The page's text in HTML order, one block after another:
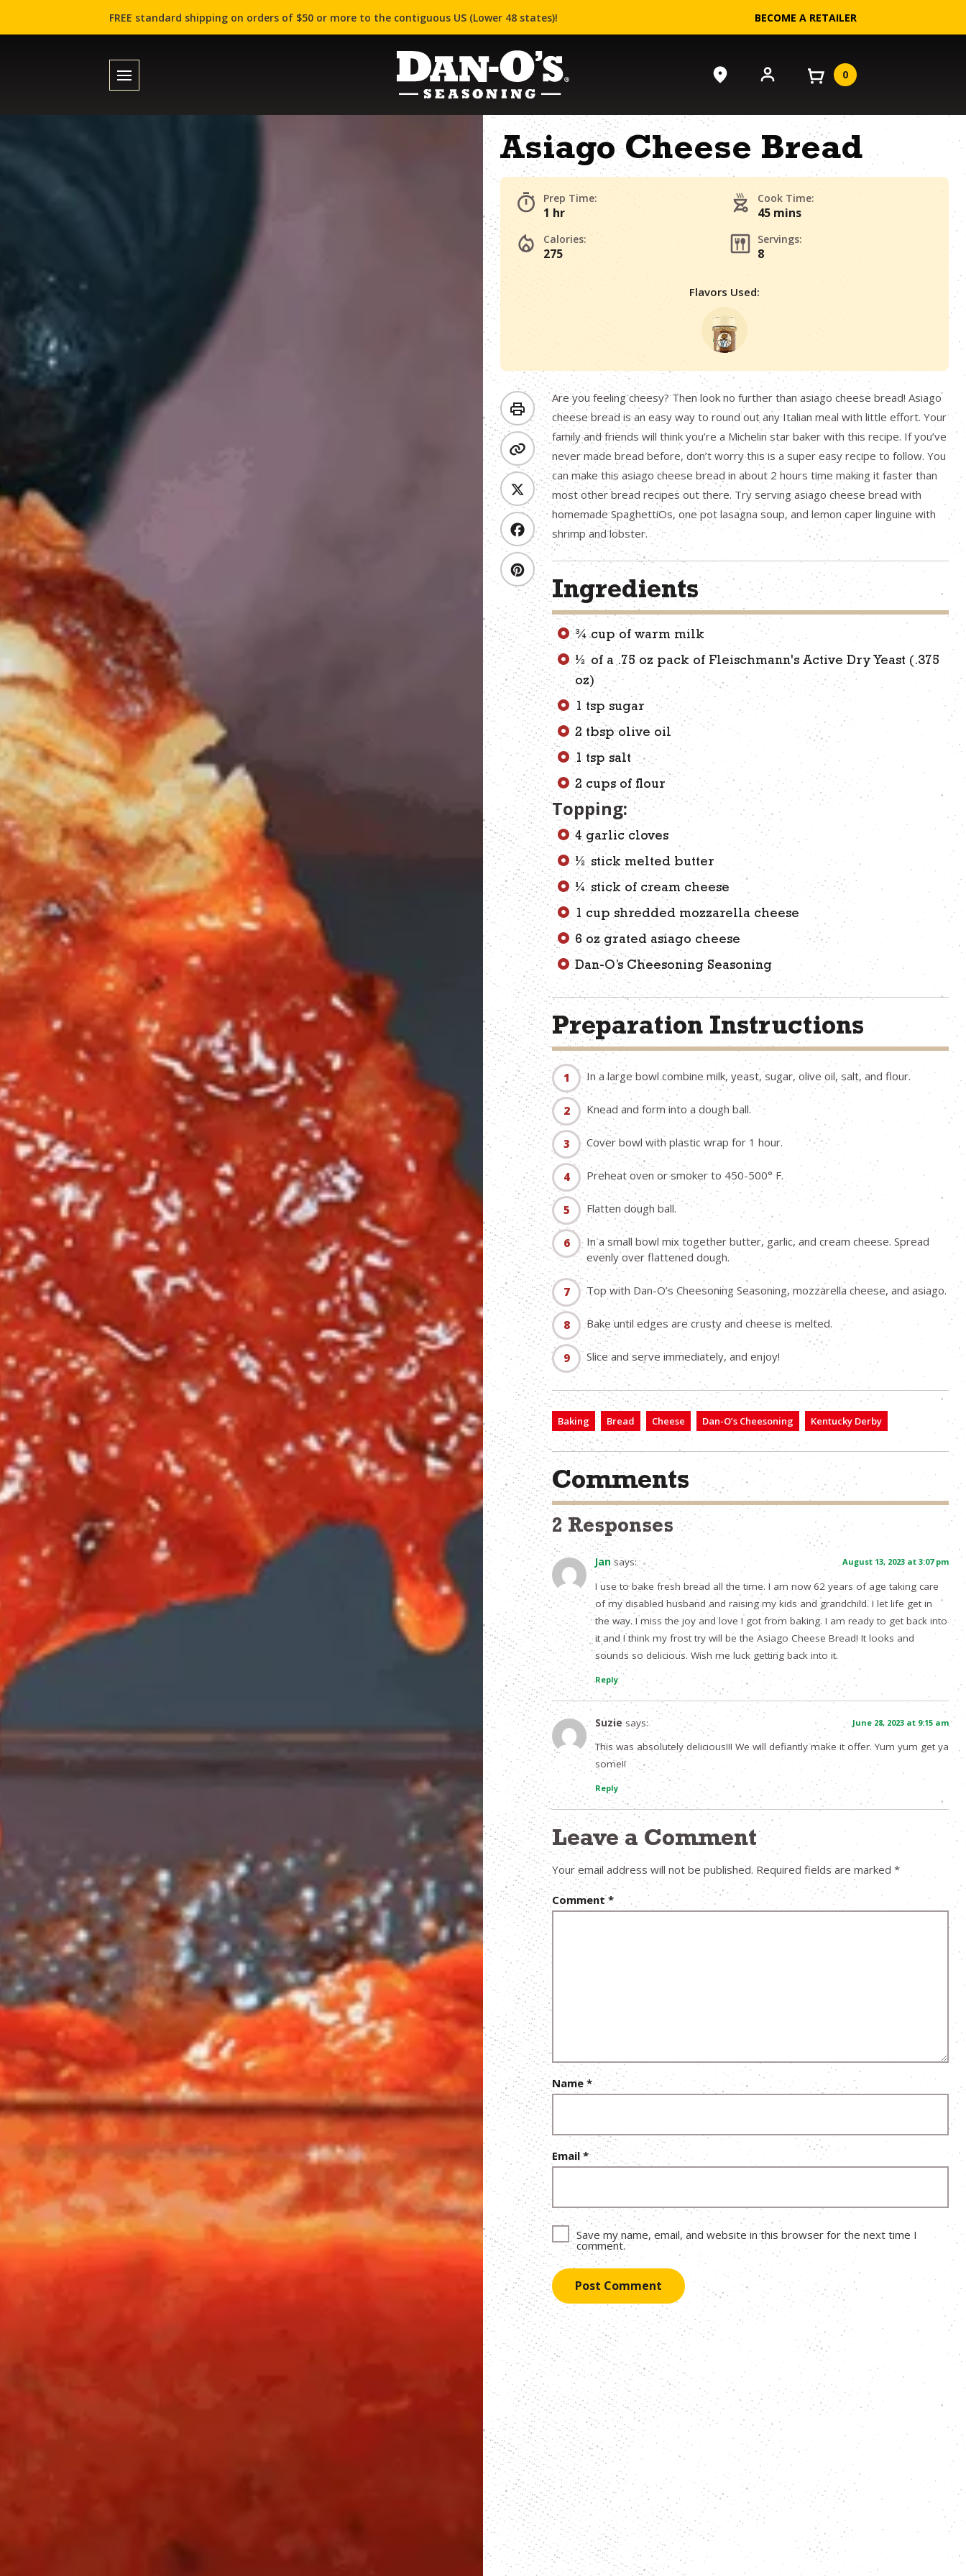
FREE standard shipping on orders of $50 or more to the contiguous US (Lower 48 states)! BECOME A RETAILER
0
Asiago Cheese Bread
Prep Time:
1 hr
Cook Time:
45 mins
Calories:
275
Servings:
8
Flavors Used:
Are you feeling cheesy? Then look no further than asiago cheese bread! Asiago
cheese bread is an easy way to round out any Italian meal with little effort. Your
family and friends will think you’re a Michelin star baker with this recipe. If you’ve
never made bread before, don’t worry this is a super easy recipe to follow. You
can make this asiago cheese bread in about 2 hours time making it faster than
most other bread recipes out there. Try serving asiago cheese bread with
homemade SpaghettiOs, one pot lasagna soup, and lemon caper linguine with
shrimp and lobster.
Ingredients
¾ cup of warm milk
½ of a .75 oz pack of Fleischmann's Active Dry Yeast (.375
oz)
1 tsp sugar
2 tbsp olive oil
1 tsp salt
2 cups of flour
Topping:
4 garlic cloves
½ stick melted butter
¼ stick of cream cheese
1 cup shredded mozzarella cheese
6 oz grated asiago cheese
Dan-O’s Cheesoning Seasoning
Preparation Instructions
In a large bowl combine milk, yeast, sugar, olive oil, salt, and flour.
Knead and form into a dough ball.
Cover bowl with plastic wrap for 1 hour.
Preheat oven or smoker to 450-500° F.
Flatten dough ball.
In a small bowl mix together butter, garlic, and cream cheese. Spread
evenly over flattened dough.
Top with Dan-O’s Cheesoning Seasoning, mozzarella cheese, and asiago.
Bake until edges are crusty and cheese is melted.
Slice and serve immediately, and enjoy!
Baking Bread Cheese Dan-O’s Cheesoning Kentucky Derby
Comments
2 Responses
Jan says: August 13, 2023 at 3:07 pm
I use to bake fresh bread all the time. I am now 62 years of age taking care
of my disabled husband and raising my kids and grandchild. I let life get in
the way. I miss the joy and love I got from baking. I am ready to get back into
it and I think my frost try will be the Asiago Cheese Bread! It looks and
sounds so delicious. Wish me luck getting back into it.
Reply
Suzie says: June 28, 2023 at 9:15 am
This was absolutely delicious!!! We will defiantly make it offer. Yum yum get ya
some!!
Reply
Leave a Comment
Your email address will not be published. Required fields are marked *
Comment*
Name*
Email*
Save my name, email, and website in this browser for the next time I
comment.